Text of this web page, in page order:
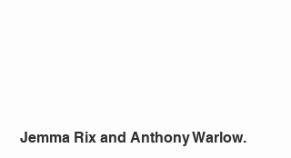
Jemma Rix and Anthony Warlow.